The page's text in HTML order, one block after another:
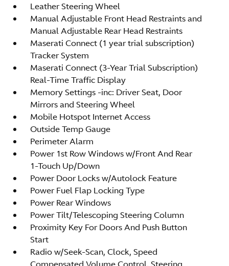
Leather Steering Wheel
Manual Adjustable Front Head Restraints and
Manual Adjustable Rear Head Restraints
Maserati Connect (1 year trial subscription)
Tracker System
Maserati Connect (3-Year Trial Subscription)
Real-Time Traffic Display
Memory Settings -inc: Driver Seat, Door
Mirrors and Steering Wheel
Mobile Hotspot Internet Access
Outside Temp Gauge
Perimeter Alarm
Power 1st Row Windows w/Front And Rear
1-Touch Up/Down
Power Door Locks w/Autolock Feature
Power Fuel Flap Locking Type
Power Rear Windows
Power Tilt/Telescoping Steering Column
Proximity Key For Doors And Push Button
Start
Radio w/Seek-Scan, Clock, Speed